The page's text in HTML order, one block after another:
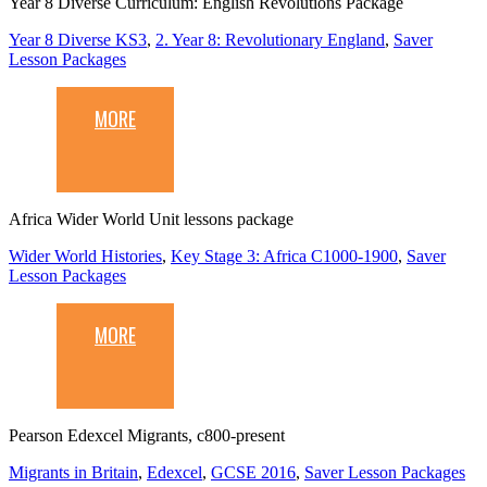
Year 8 Diverse KS3, 2. Year 8: Revolutionary England, Saver
Lesson Packages
MORE
Africa Wider World Unit lessons package
Wider World Histories, Key Stage 3: Africa C1000-1900, Saver
Lesson Packages
MORE
Pearson Edexcel Migrants, c800-present
Migrants in Britain, Edexcel, GCSE 2016, Saver Lesson Packages